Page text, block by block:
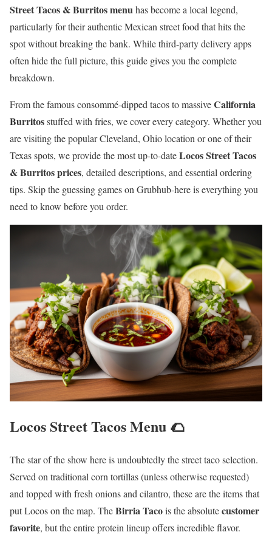
Street Tacos & Burritos menuhas become a local legend,
particularly for their authentic Mexican street food that hits the
spot without breaking the bank. While third-party delivery apps
often hide the full picture, this guide gives you the complete
breakdown.
From the famous consommé-dipped tacos to massiveCalifornia
Burritosstuffed with fries, we cover every category. Whether you
are visiting the popular Cleveland, Ohio location or one of their
Texas spots, we provide the most up-to-dateLocos Street Tacos
& Burritos prices, detailed descriptions, and essential ordering
tips. Skip the guessing games on Grubhub-here is everything you
need to know before you order.
Locos Street Tacos Menu 🌮
The star of the show here is undoubtedly the street taco selection.
Served on traditional corn tortillas (unless otherwise requested)
and topped with fresh onions and cilantro, these are the items that
put Locos on the map. TheBirria Tacois the absolutecustomer
favorite, but the entire protein lineup offers incredible flavor.